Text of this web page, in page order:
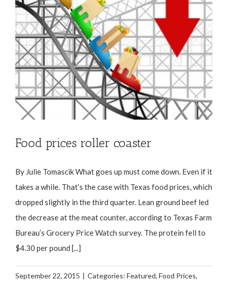
Food prices roller coaster
By Julie Tomascik What goes up must come down. Even if it
takes a while. That’s the case with Texas food prices, which
dropped slightly in the third quarter. Lean ground beef led
the decrease at the meat counter, according to Texas Farm
Bureau’s Grocery Price Watch survey. The protein fell to
$4.30 per pound [...]
September 22, 2015 | Categories: Featured, Food Prices,